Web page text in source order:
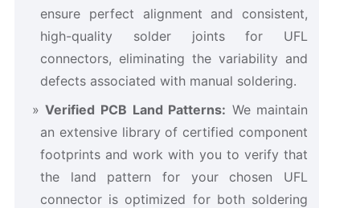
ensure perfect alignment and consistent,
high-quality solder joints for UFL
connectors, eliminating the variability and
defects associated with manual soldering.
Verified PCB Land Patterns: ​ We maintain
an extensive library of certified component
footprints and work with you to verify that
the land pattern for your chosen UFL
connector is optimized for both soldering